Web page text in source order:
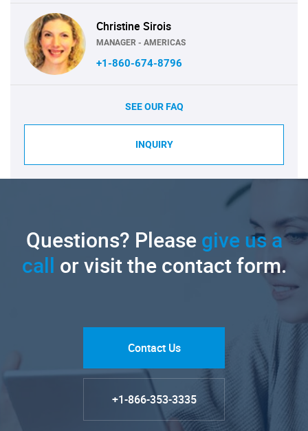
Christine Sirois
MANAGER - AMERICAS
+1-860-674-8796
SEE OUR FAQ
INQUIRY
Questions? Pleasegive us a
call or visit the contact form.
Contact Us
+1-866-353-3335